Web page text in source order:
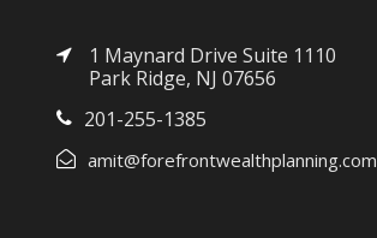
1 Maynard Drive Suite 1110
Park Ridge, NJ 07656
201-255-1385
amit@forefrontwealthplanning.com